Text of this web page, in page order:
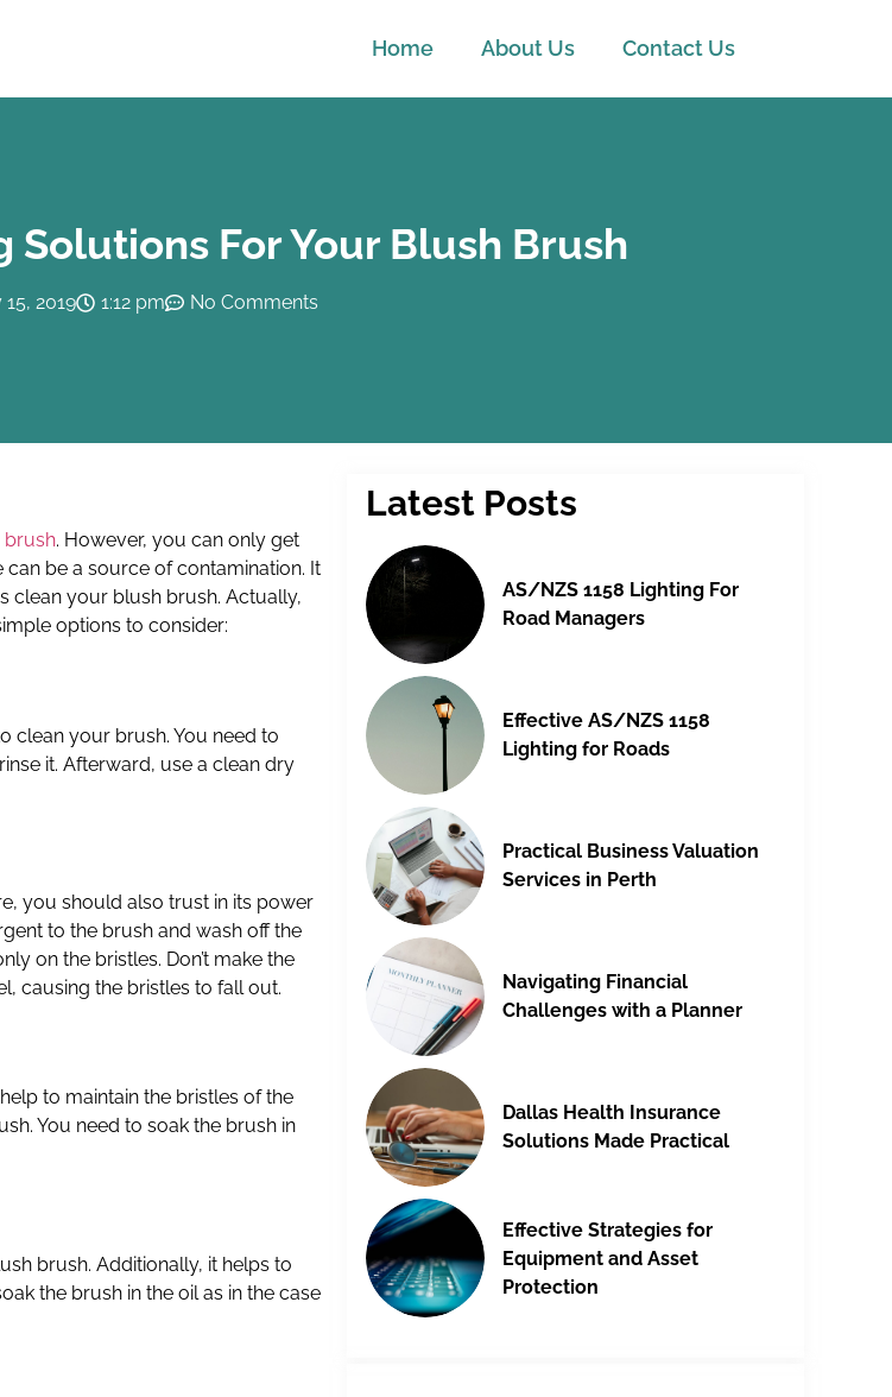
Home About Us Contact Us
For Your Blush Brush
15, 2019 1:12 pm No Comments
brush. However, you can only get
can be a source of contamination. It
clean your blush brush. Actually,
options to consider:
clean your brush. You need to
it. Afterward, use a clean dry
you should also trust in its power
to the brush and wash off the
on the bristles. Don’t make the
causing the bristles to fall out.
to maintain the bristles of the
You need to soak the brush in
brush. Additionally, it helps to
the brush in the oil as in the case
Latest Posts
AS/NZS 1158 Lighting For
Road Managers
Effective AS/NZS 1158
Lighting for Roads
Practical Business Valuation
Services in Perth
Navigating Financial
Challenges with a Planner
Dallas Health Insurance
Solutions Made Practical
Effective Strategies for
Equipment and Asset
Protection